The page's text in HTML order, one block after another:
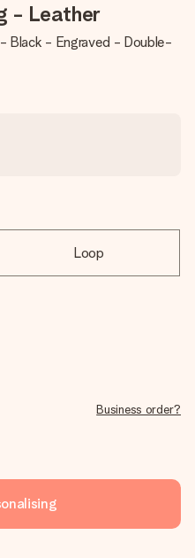
- Leather
Black - Engraved - Double-
Loop
Business order?